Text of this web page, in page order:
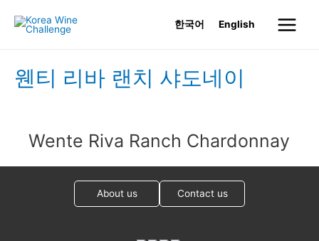
한국어 English
Main
웬티 리바 랜치 샤도네이
Wente Riva Ranch Chardonnay
About us Contact us